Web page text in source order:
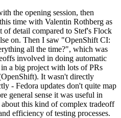
the opening session, then
time with Valentin Rothberg as
of detail compared to Stef's Flock
on. Then I saw "OpenShift CI:
all the time?", which was
involved in doing automatic
a big project with lots of PRs
It wasn't directly
- Fedora updates don't quite map
general sense it was useful in
this kind of complex tradeoff
efficiency of testing processes.